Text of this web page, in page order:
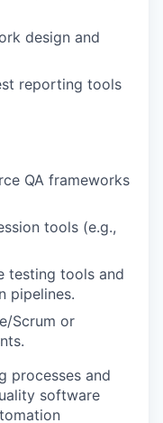
design and
reporting tools
QA frameworks
tools (e.g.,
testing tools and
pipelines.
Scrum or
processes and
software